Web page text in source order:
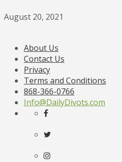
August 20, 2021
About Us
Contact Us
Privacy
Terms and Conditions
868-366-0766
Info@DailyDivots.com